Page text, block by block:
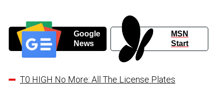
Google
News
MSN
Start
T0 HIGH No More: All The License Plates